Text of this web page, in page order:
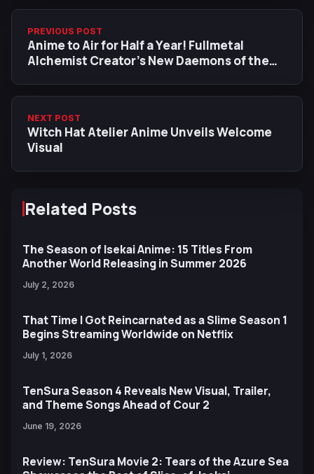
PREVIOUS POST
Anime to Air for Half a Year! Fullmetal
Alchemist Creator’s New Daemons of the
NEXT POST
Witch Hat Atelier Anime Unveils Welcome
Visual
Related Posts
The Season of Isekai Anime: 15 Titles From
Another World Releasing in Summer 2026
July 2, 2026
That Time I Got Reincarnated as a Slime Season 1
Begins Streaming Worldwide on Netflix
July 1, 2026
TenSura Season 4 Reveals New Visual, Trailer,
and Theme Songs Ahead of Cour 2
June 19, 2026
Review: TenSura Movie 2: Tears of the Azure Sea